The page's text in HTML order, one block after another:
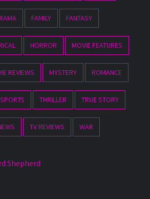
FAMILY FANTASY
HORROR MOVIE FEATURES
REVIEWS MYSTERY ROMANCE
SPORTS THRILLER TRUE STORY
TV REVIEWS WAR
Shepherd